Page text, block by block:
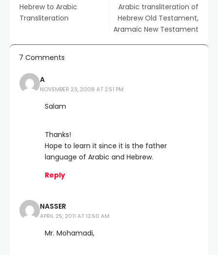
Hebrew to Arabic
Transliteration
Arabic transliteration of
Hebrew Old Testament,
Aramaic New Testament
7 Comments
A
NOVEMBER 23, 2008 AT 2:51 PM
Salam
Thanks!
Hope to learn it since it is the father
language of Arabic and Hebrew.
Reply
NASSER
APRIL 25, 2011 AT 12:50 AM
Mr. Mohamadi,